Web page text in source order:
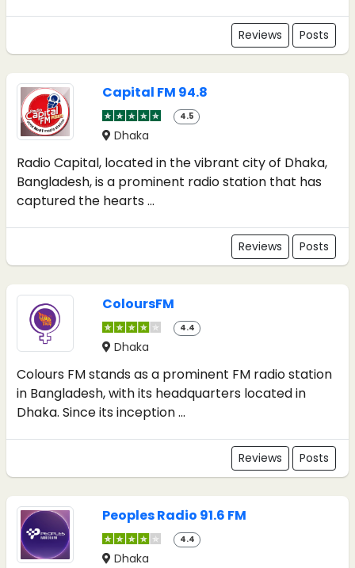
Reviews Posts
Capital FM 94.8
4.5
Dhaka
Radio Capital, located in the vibrant city of Dhaka,
Bangladesh, is a prominent radio station that has
captured the hearts ...
Reviews Posts
ColoursFM
4.4
Dhaka
Colours FM stands as a prominent FM radio station
in Bangladesh, with its headquarters located in
Dhaka. Since its inception ...
Reviews Posts
Peoples Radio 91.6 FM
4.4
Dhaka